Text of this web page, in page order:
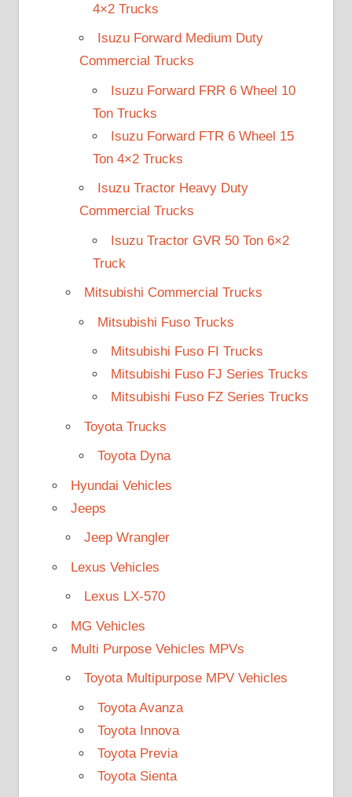
4×2 Trucks
Isuzu Forward Medium Duty
Commercial Trucks
Isuzu Forward FRR 6 Wheel 10
Ton Trucks
Isuzu Forward FTR 6 Wheel 15
Ton 4×2 Trucks
Isuzu Tractor Heavy Duty
Commercial Trucks
Isuzu Tractor GVR 50 Ton 6×2
Truck
Mitsubishi Commercial Trucks
Mitsubishi Fuso Trucks
Mitsubishi Fuso FI Trucks
Mitsubishi Fuso FJ Series Trucks
Mitsubishi Fuso FZ Series Trucks
Toyota Trucks
Toyota Dyna
Hyundai Vehicles
Jeeps
Jeep Wrangler
Lexus Vehicles
Lexus LX-570
MG Vehicles
Multi Purpose Vehicles MPVs
Toyota Multipurpose MPV Vehicles
Toyota Avanza
Toyota Innova
Toyota Previa
Toyota Sienta